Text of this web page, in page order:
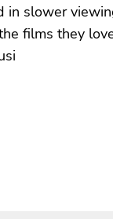
slower
films they